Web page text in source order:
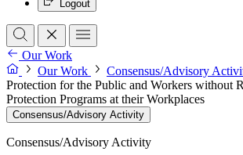
Logout
Our Work
Our Work
Consensus/Advisory
Protection for the Public and Workers without
Protection Programs at their Workplaces
Consensus/Advisory Activity
Consensus/Advisory Activity